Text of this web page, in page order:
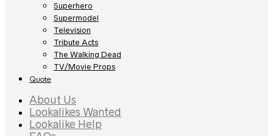
Superhero
Supermodel
Television
Tribute Acts
The Walking Dead
TV/Movie Props
Quote
About Us
Lookalikes Wanted
Lookalike Help